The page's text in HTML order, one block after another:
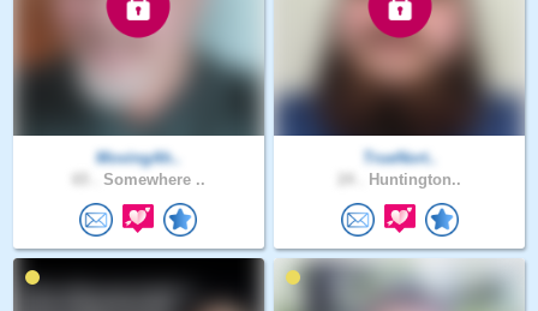
MovingAh..
Somewhere ..
TrueNort..
Huntington..